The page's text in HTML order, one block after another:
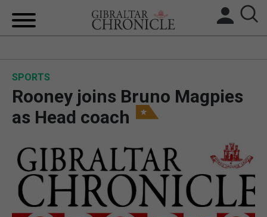
BREXIT
FEATURES
SPORTS
SPORTS
Rooney joins Bruno Magpies
as Head coach